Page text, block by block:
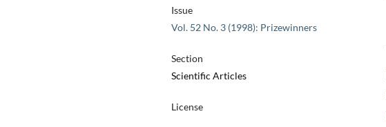
Issue
Vol. 52 No. 3 (1998): Prizewinners
Section
Scientific Articles
License